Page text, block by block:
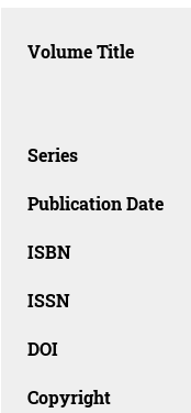
Volume Title
Series
Publication Date
ISBN
ISSN
DOI
Copyright